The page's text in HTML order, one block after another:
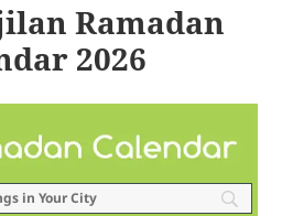
Ramadan
2026